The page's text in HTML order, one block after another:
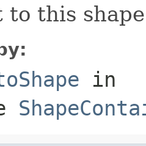
to this
in